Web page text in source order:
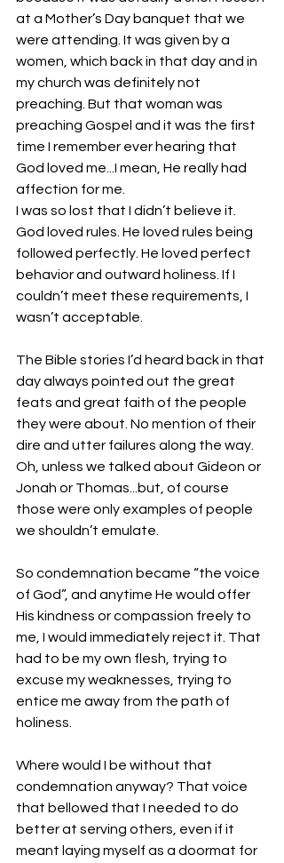
at a Mother’s Day banquet that we
were attending. It was given by a
women, which back in that day and in
my church was definitely not
preaching. But that woman was
preaching Gospel and it was the first
time I remember ever hearing that
God loved me...I mean, He really had
affection for me.
I was so lost that I didn’t believe it.
God loved rules. He loved rules being
followed perfectly. He loved perfect
behavior and outward holiness. If I
couldn’t meet these requirements, I
wasn’t acceptable.
The Bible stories I’d heard back in that
day always pointed out the great
feats and great faith of the people
they were about. No mention of their
dire and utter failures along the way.
Oh, unless we talked about Gideon or
Jonah or Thomas...but, of course
those were only examples of people
we shouldn’t emulate.
So condemnation became “the voice
of God”, and anytime He would offer
His kindness or compassion freely to
me, I would immediately reject it. That
had to be my own flesh, trying to
excuse my weaknesses, trying to
entice me away from the path of
holiness.
Where would I be without that
condemnation anyway? That voice
that bellowed that I needed to do
better at serving others, even if it
meant laying myself as a doormat for